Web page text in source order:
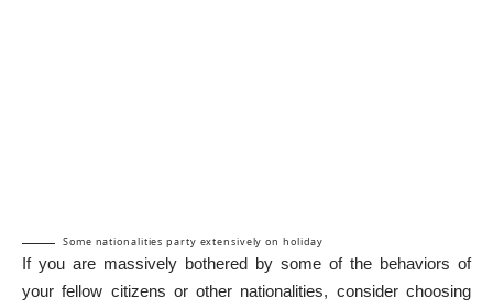
Some nationalities party extensively on holiday
If you are massively bothered by some of the behaviors of
your fellow citizens or other nationalities, consider choosing